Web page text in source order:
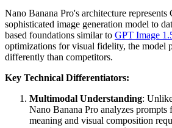
Nano Banana Pro's architecture represents
sophisticated image generation model to
based foundations similar to GPT Image
optimizations for visual fidelity, the model
differently than competitors.
Key Technical Differentiators:
Multimodal Understanding:
Nano Banana Pro analyzes prompts
meaning and visual composition